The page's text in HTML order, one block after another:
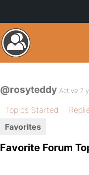
@rosyteddy Active 7
Topics Started
Favorites
Favorite Forum